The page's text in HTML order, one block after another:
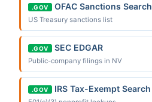
.GOV OFAC Sanctions Search
US Treasury sanctions list
.GOV SEC EDGAR
Public-company filings in NV
.GOV IRS Tax-Exempt Search